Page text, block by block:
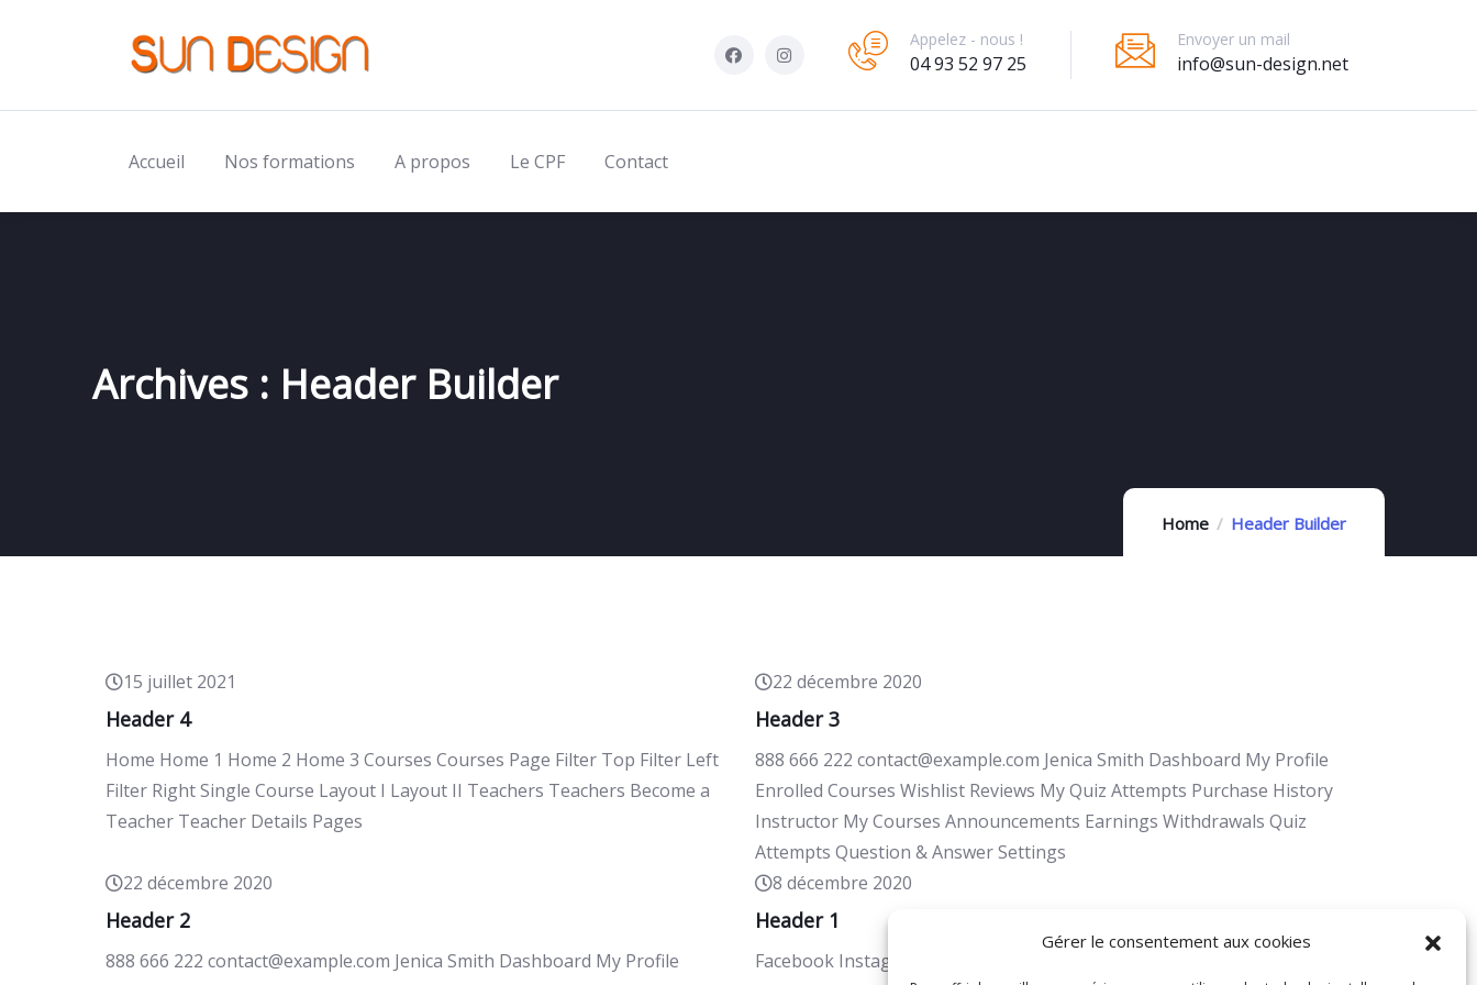
Gérer le consentement aux cookies
Appelez - nous !
04 93 52 97 25
Envoyer un mail
info@sun-design.net
Accueil Nos formations A propos Le CPF Contact
Archives : Header Builder
Home Header Builder
15 juillet 2021
Header 4
Home Home 1 Home 2 Home 3 Courses Courses Page Filter Top Filter Left
Filter Right Single Course Layout I Layout II Teachers Teachers Become a
Teacher Teacher Details Pages
22 décembre 2020
Header 3
888 666 222 contact@example.com Jenica Smith Dashboard My Profile
Enrolled Courses Wishlist Reviews My Quiz Attempts Purchase History
Instructor My Courses Announcements Earnings Withdrawals Quiz
Attempts Question & Answer Settings
22 décembre 2020
Header 2
888 666 222 contact@example.com Jenica Smith Dashboard My Profile
8 décembre 2020
Header 1
Facebook Instagram Appelez – nous ! 04 93 52 97 25 Envoyer un mail